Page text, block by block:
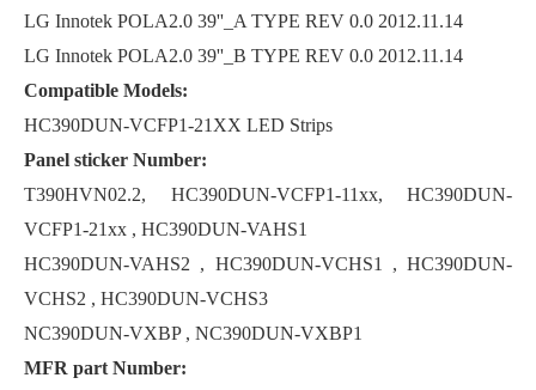
LG Innotek POLA2.0 39''_A TYPE REV 0.0 2012.11.14
LG Innotek POLA2.0 39''_B TYPE REV 0.0 2012.11.14
Compatible Models:
HC390DUN-VCFP1-21XX LED Strips
Panel sticker Number:
T390HVN02.2, HC390DUN-VCFP1-11xx, HC390DUN-
VCFP1-21xx , HC390DUN-VAHS1
HC390DUN-VAHS2 , HC390DUN-VCHS1 , HC390DUN-
VCHS2 , HC390DUN-VCHS3
NC390DUN-VXBP , NC390DUN-VXBP1
MFR part Number: